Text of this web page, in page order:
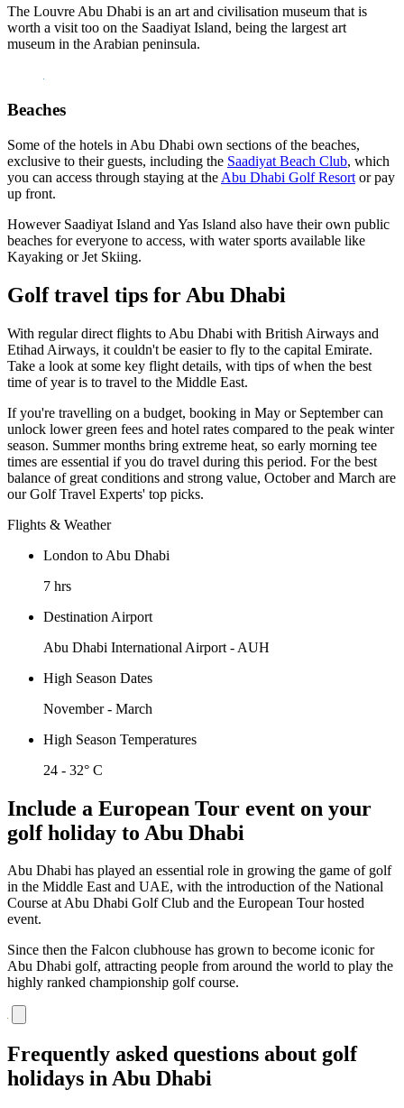
The Louvre Abu Dhabi is an art and civilisation museum that is
worth a visit too on the Saadiyat Island, being the largest art
museum in the Arabian peninsula.
Beaches
Some of the hotels in Abu Dhabi own sections of the beaches,
exclusive to their guests, including the Saadiyat Beach Club, which
you can access through staying at the Abu Dhabi Golf Resort or pay
up front.
However Saadiyat Island and Yas Island also have their own public
beaches for everyone to access, with water sports available like
Kayaking or Jet Skiing.
Golf travel tips for Abu Dhabi
With regular direct flights to Abu Dhabi with British Airways and
Etihad Airways, it couldn't be easier to fly to the capital Emirate.
Take a look at some key flight details, with tips of when the best
time of year is to travel to the Middle East.
If you're travelling on a budget, booking in May or September can
unlock lower green fees and hotel rates compared to the peak winter
season. Summer months bring extreme heat, so early morning tee
times are essential if you do travel during this period. For the best
balance of great conditions and strong value, October and March are
our Golf Travel Experts' top picks.
Flights & Weather
London to Abu Dhabi
7 hrs
Destination Airport
Abu Dhabi International Airport - AUH
High Season Dates
November - March
High Season Temperatures
24 - 32° C
Include a European Tour event on your
golf holiday to Abu Dhabi
Abu Dhabi has played an essential role in growing the game of golf
in the Middle East and UAE, with the introduction of the National
Course at Abu Dhabi Golf Club and the European Tour hosted
event.
Since then the Falcon clubhouse has grown to become iconic for
Abu Dhabi golf, attracting people from around the world to play the
highly ranked championship golf course.
Frequently asked questions about golf
holidays in Abu Dhabi